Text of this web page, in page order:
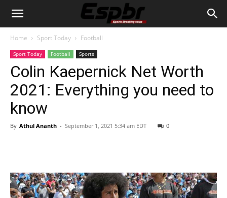
Home Sport Today Football
Sport Today Football Sports
Colin Kaepernick Net Worth
2021: Everything you need to
know
By Athul Ananth - September 1, 2021 5:34 am EDT 0